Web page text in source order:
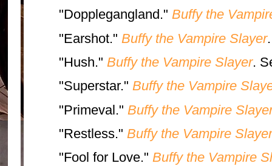
"Dopplegangland." Buffy the
"Earshot." Buffy the Vampire Slayer
"Hush." Buffy the Vampire Slayer.
"Superstar." Buffy the Vampire
"Primeval." Buffy the Vampire
"Restless." Buffy the Vampire Slayer
"Fool for Love." Buffy the Vampire